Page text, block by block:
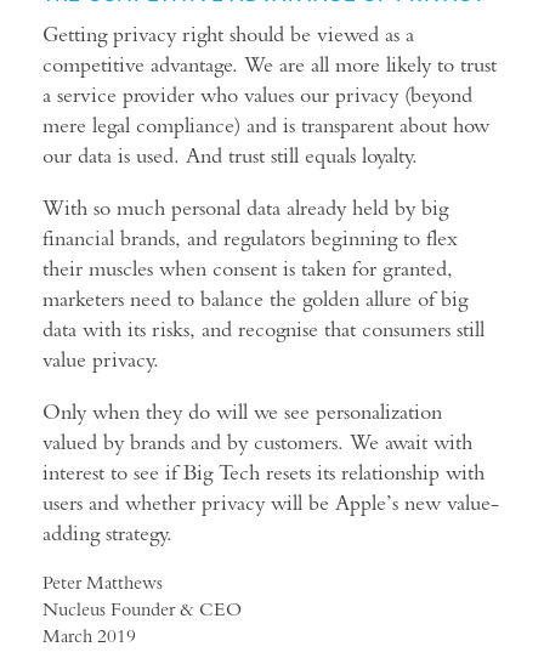
Getting privacy right should be viewed as a
competitive advantage. We are all more likely to trust
a service provider who values our privacy (beyond
mere legal compliance) and is transparent about how
our data is used. And trust still equals loyalty.
With so much personal data already held by big
financial brands, and regulators beginning to flex
their muscles when consent is taken for granted,
marketers need to balance the golden allure of big
data with its risks, and recognise that consumers still
value privacy.
Only when they do will we see personalization
valued by brands and by customers. We await with
interest to see if Big Tech resets its relationship with
users and whether privacy will be Apple’s new value-
adding strategy.
Peter Matthews
Nucleus Founder & CEO
March 2019